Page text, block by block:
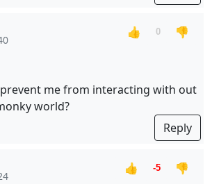
👍 0
👎
me from interacting with out
world?
Reply
👍 -5
👎